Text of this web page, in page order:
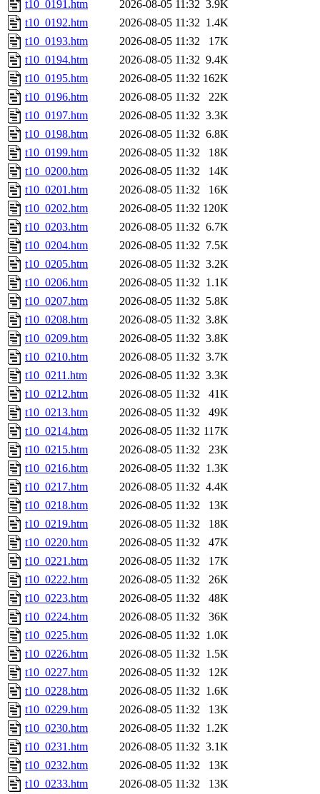
t10_0191.htm 2026-08-05 11:32 3.9K
t10_0192.htm
2026-08-05 11:32 1.4K
t10_0193.htm
2026-08-05 11:32
17K
t10_0194.htm
2026-08-05 11:32 9.4K
t10_0195.htm
2026-08-05 11:32 162K
t10_0196.htm
2026-08-05 11:32
22K
t10_0197.htm
2026-08-05 11:32 3.3K
t10_0198.htm
2026-08-05 11:32 6.8K
t10_0199.htm
2026-08-05 11:32
18K
t10_0200.htm
2026-08-05 11:32
14K
t10_0201.htm
2026-08-05 11:32
16K
t10_0202.htm
2026-08-05 11:32 120K
t10_0203.htm
2026-08-05 11:32 6.7K
t10_0204.htm
2026-08-05 11:32 7.5K
t10_0205.htm
2026-08-05 11:32 3.2K
t10_0206.htm
2026-08-05 11:32 1.1K
t10_0207.htm
2026-08-05 11:32 5.8K
t10_0208.htm
2026-08-05 11:32 3.8K
t10_0209.htm
2026-08-05 11:32 3.8K
t10_0210.htm
2026-08-05 11:32 3.7K
t10_0211.htm
2026-08-05 11:32 3.3K
t10_0212.htm
2026-08-05 11:32
41K
t10_0213.htm
2026-08-05 11:32
49K
t10_0214.htm
2026-08-05 11:32 117K
t10_0215.htm
2026-08-05 11:32
23K
t10_0216.htm
2026-08-05 11:32 1.3K
t10_0217.htm
2026-08-05 11:32 4.4K
t10_0218.htm
2026-08-05 11:32
13K
t10_0219.htm
2026-08-05 11:32
18K
t10_0220.htm
2026-08-05 11:32
47K
t10_0221.htm
2026-08-05 11:32
17K
t10_0222.htm
2026-08-05 11:32
26K
t10_0223.htm
2026-08-05 11:32
48K
t10_0224.htm
2026-08-05 11:32
36K
t10_0225.htm
2026-08-05 11:32 1.0K
t10_0226.htm
2026-08-05 11:32 1.5K
t10_0227.htm
2026-08-05 11:32
12K
t10_0228.htm
2026-08-05 11:32 1.6K
t10_0229.htm
2026-08-05 11:32
13K
t10_0230.htm
2026-08-05 11:32 1.2K
t10_0231.htm
2026-08-05 11:32 3.1K
t10_0232.htm
2026-08-05 11:32
13K
t10_0233.htm
2026-08-05 11:32
13K